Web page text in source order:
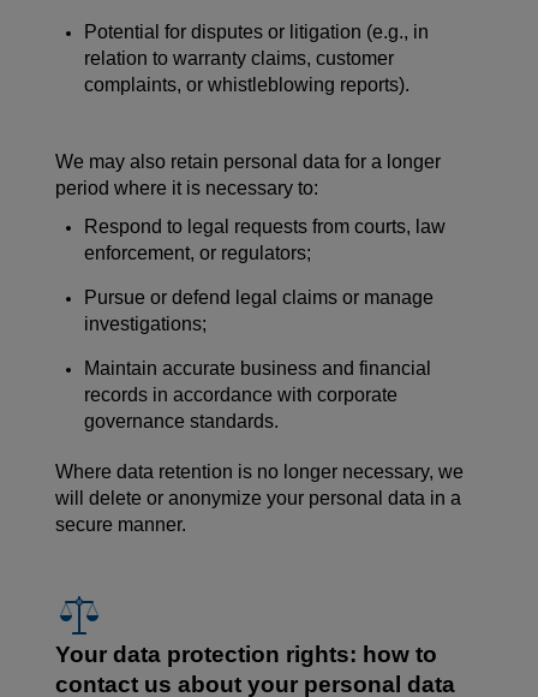
Potential for disputes or litigation (e.g., in
relation to warranty claims, customer
complaints, or whistleblowing reports).
We may also retain personal data for a longer
period where it is necessary to:
Respond to legal requests from courts, law
enforcement, or regulators;
Pursue or defend legal claims or manage
investigations;
Maintain accurate business and financial
records in accordance with corporate
governance standards.
Where data retention is no longer necessary, we
will delete or anonymize your personal data in a
secure manner.
Your data protection rights: how to
contact us about your personal data